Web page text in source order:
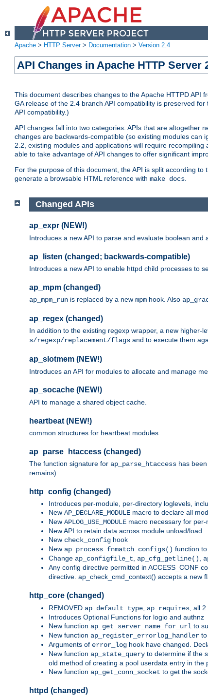
Apache > HTTP Server> Documentation > Version 2.4
API Changes in Apache HTTP Server
This document describes changes to the Apache HTTPD
GA release of the 2.4 branch API compatibility is preserved
API compatibility.)
API changes fall into two categories: APIs that are altogether
changes are backwards-compatible (so existing modules
2.2, existing modules and applications will require
able to take advantage of API changes to offer significant
For the purpose of this document, the API is split according
generate a browsable HTML reference with make docs.
Changed APIs
ap_expr (NEW!)
Introduces a new API to parse and evaluate boolean
ap_listen (changed; backwards-compatible)
Introduces a new API to enable httpd child processes to
ap_mpm (changed)
ap_mpm_run is replaced by a new mpm hook. Also
ap_regex (changed)
In addition to the existing regexp wrapper, a new higher-
s/regexp/replacement/flags and to execute them
ap_slotmem (NEW!)
Introduces an API for modules to allocate and manage
ap_socache (NEW!)
API to manage a shared object cache.
heartbeat (NEW!)
common structures for heartbeat modules
ap_parse_htaccess (changed)
The function signature for ap_parse_htaccess has
remains).
http_config (changed)
Introduces per-module, per-directory loglevels,
New AP_DECLARE_MODULE macro to declare all
New APLOG_USE_MODULE macro necessary for
New API to retain data across module unload/load
New check_config hook
New ap_process_fnmatch_configs() function
Change ap_configfile_t, ap_cfg_getline(),
Any config directive permitted in ACCESS_CONF
directive. ap_check_cmd_context() accepts a new
http_core (changed)
REMOVED ap_default_type ap_requires , all
Introduces Optional Functions for logio and authnz
New function ap_get_server_name_for_url to
New function ap_register_errorlog_handler
Arguments of error_log hook have changed.
New function ap_state_query to determine if the
old method of creating a pool userdata entry in the
New function ap_get_conn_socket to get the
httpd (changed)